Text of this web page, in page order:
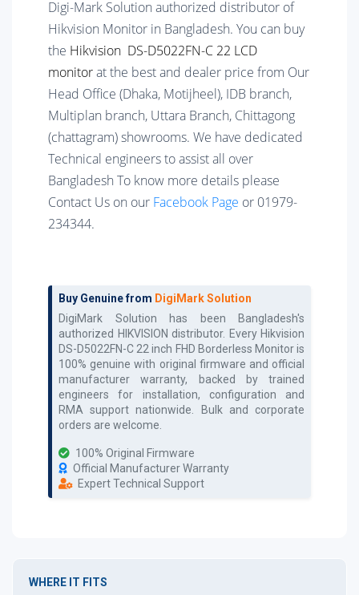
Digi-Mark Solution authorized distributor of
Hikvision Monitor in Bangladesh. You can buy
the Hikvision DS-D5022FN-C 22 LCD
monitorat the best and dealer price from Our
Head Office (Dhaka, Motijheel), IDB branch,
Multiplan branch, Uttara Branch, Chittagong
(chattagram) showrooms. We have dedicated
Technical engineers to assist all over
Bangladesh To know more details please
Contact Us on our Facebook Page or 01979-
234344.
Buy Genuine from DigiMark Solution
DigiMark Solution has been Bangladesh's
authorized HIKVISION distributor. Every Hikvision
DS-D5022FN-C 22 inch FHD Borderless Monitoris
100% genuine with original firmware and official
manufacturer warranty, backed by trained
engineers for installation, configuration and
RMA support nationwide. Bulk and corporate
orders are welcome.
100% Original Firmware
Official Manufacturer Warranty
Expert Technical Support
WHERE IT FITS